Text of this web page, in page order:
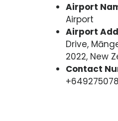
Airport
Airport
Airport
Drive,
2022, New
Contact